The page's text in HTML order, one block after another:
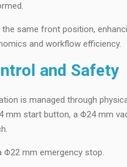
same front position,
and workflow efficiency.
and Safety
is managed through
mm start button, a Φ24 mm
Φ22 mm emergency stop.